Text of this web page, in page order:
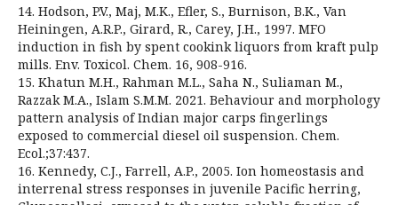
14. Hodson, P.V., Maj, M.K., Efler, S., Burnison, B.K., Van
Heiningen, A.R.P., Girard, R., Carey, J.H., 1997. MFO
induction in fish by spent cookink liquors from kraft pulp
mills. Env. Toxicol. Chem. 16, 908-916.
15. Khatun M.H., Rahman M.L., Saha N., Suliaman M.,
Razzak M.A., Islam S.M.M. 2021. Behaviour and morphology
pattern analysis of Indian major carps fingerlings
exposed to commercial diesel oil suspension. Chem.
Ecol.;37:437.
16. Kennedy, C.J., Farrell, A.P., 2005. Ion homeostasis and
interrenal stress responses in juvenile Pacific herring,